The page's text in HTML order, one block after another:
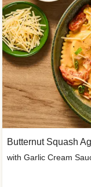
Butternut Squash
with Garlic Cream